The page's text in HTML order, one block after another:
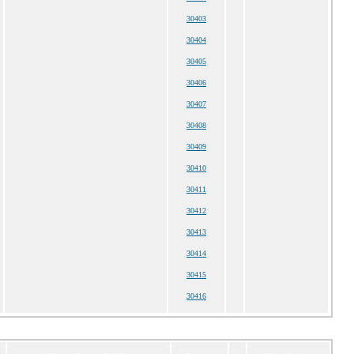
30403
30404
30405
30406
30407
30408
30409
30410
30411
30412
30413
30414
30415
30416